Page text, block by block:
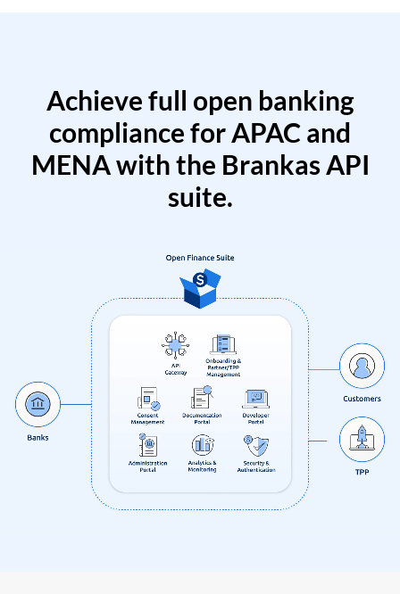
Achieve full open banking
compliance for APAC and
MENA with the Brankas API
suite.